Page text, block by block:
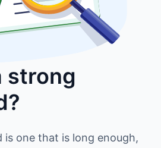
strong
is one that is long enough,